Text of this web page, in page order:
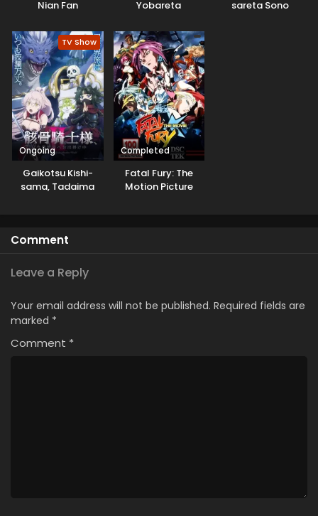
Nian Fan
Yobareta
Jikka kara Tsuihou
sareta node
Sukikatte ni Ikiru
Koto ni Shita
sareta Sono
TV Show
Ongoing
Gaikotsu Kishi-
sama, Tadaima
Completed
Fatal Fury: The
Motion Picture
Comment
Leave a Reply
Your email address will not be published. Required fields are
marked *
Comment *